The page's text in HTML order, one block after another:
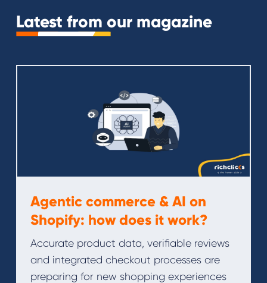
Latest from our magazine
Agentic commerce & AI on
Shopify: how does it work?
Accurate product data, verifiable reviews
and integrated checkout processes are
preparing for new shopping experiences